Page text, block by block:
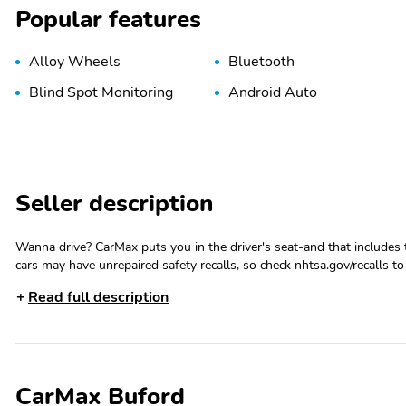
Popular features
Alloy Wheels Bluetooth
Blind Spot Monitoring
Android Auto
Seller description
Wanna drive? CarMax puts you in the driver's seat-and that
cars may have unrepaired safety recalls, so check nhtsa.gov/
whether that's online, in-store, or a combination of both, and we
hours.Convenience Package|4WD/AWD|Satellite Radio Ready|Rear
Read full description
CarMax Buford